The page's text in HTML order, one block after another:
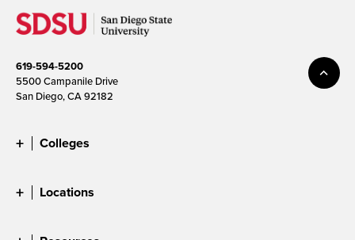
619-594-5200
5500 Campanile Drive
San Diego, CA 92182
Colleges
Locations